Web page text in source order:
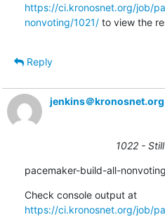
https://ci.kronosnet.org/job/
nonvoting/1021/ to view the
Reply
jenkins＠kronosnet.org
1022 -
pacemaker-build-all-
Check console output at
https://ci.kronosnet.org/job/